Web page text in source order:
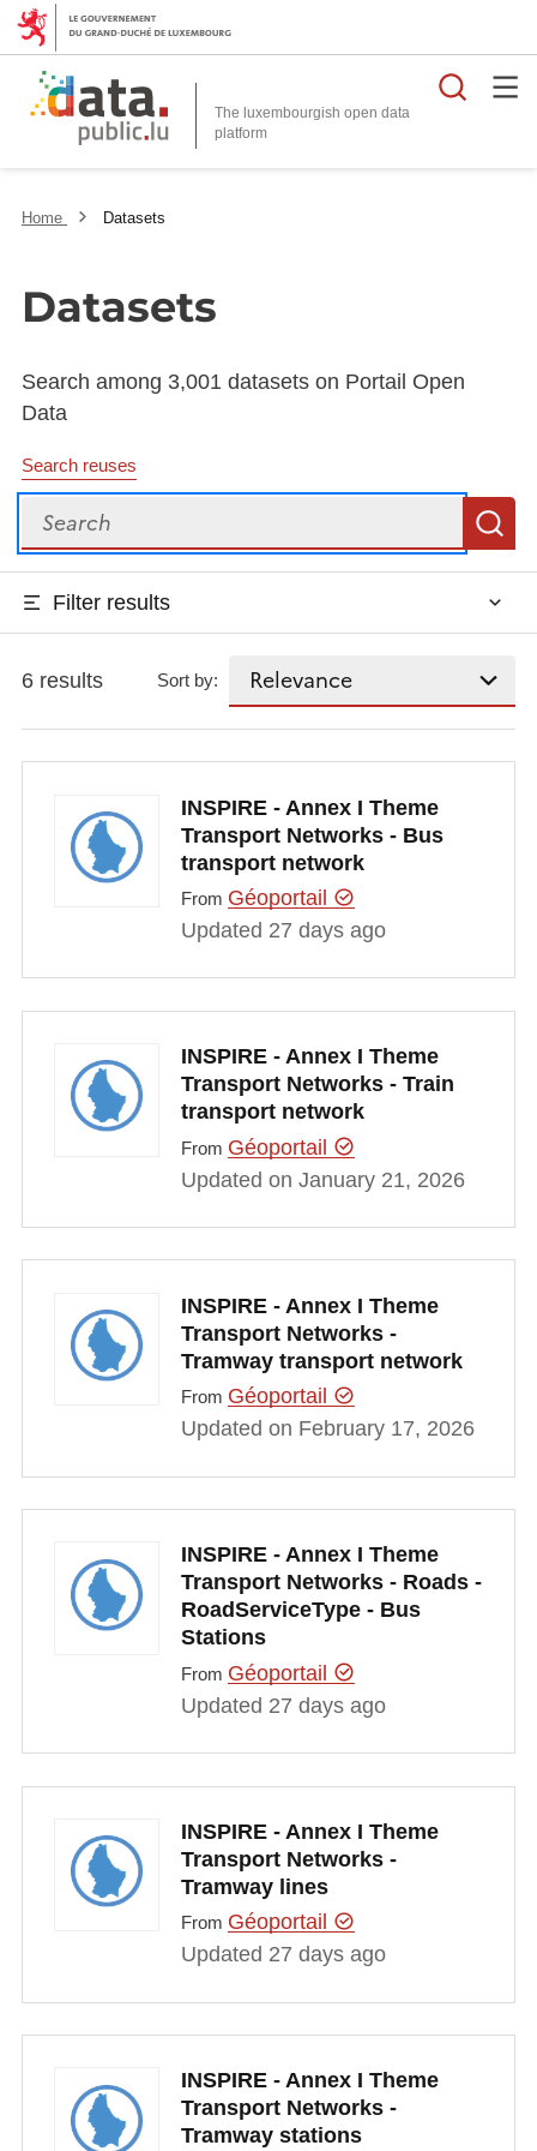
The luxembourgish open data
platform
Home Datasets
Datasets
Search among 3,001 datasets on Portail Open
Data
Search reuses
Search
Filter results
6 results Sort by:
INSPIRE - Annex I Theme
Transport Networks - Bus
transport network
From Géoportail
Updated 27 days ago
INSPIRE - Annex I Theme
Transport Networks - Train
transport network
From Géoportail
Updated on January 21, 2026
INSPIRE - Annex I Theme
Transport Networks -
Tramway transport network
From Géoportail
Updated on February 17, 2026
INSPIRE - Annex I Theme
Transport Networks - Roads -
RoadServiceType - Bus
Stations
From Géoportail
Updated 27 days ago
INSPIRE - Annex I Theme
Transport Networks -
Tramway lines
From Géoportail
Updated 27 days ago
INSPIRE - Annex I Theme
Transport Networks -
Tramway stations